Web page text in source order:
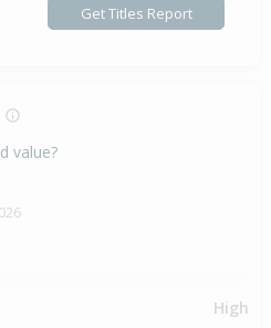
Get Titles Report
value?
High